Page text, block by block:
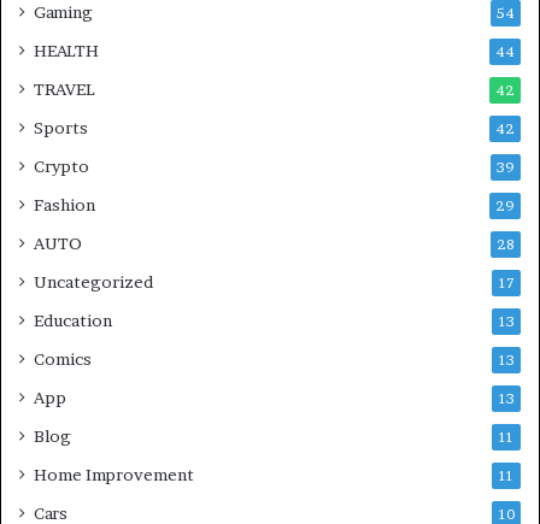
Gaming 54
HEALTH 44
TRAVEL 42
Sports 42
Crypto 39
Fashion 29
AUTO 28
Uncategorized 17
Education 13
Comics 13
App 13
Blog 11
Home Improvement 11
Cars 10